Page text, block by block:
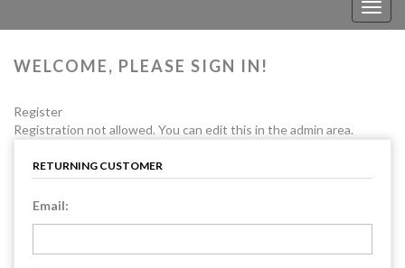
WELCOME, PLEASE SIGN IN!
Register
Registration not allowed. You can edit this in the admin area.
RETURNING CUSTOMER
Email: